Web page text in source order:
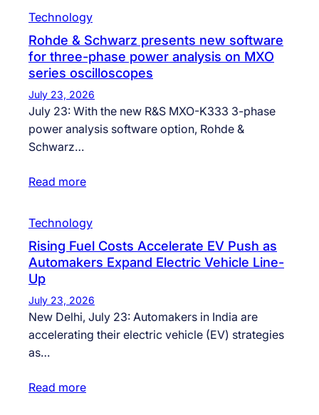
Technology
Rohde & Schwarz presents new software
for three-phase power analysis on MXO
series oscilloscopes
July 23, 2026
July 23: With the new R&S MXO-K333 3-phase
power analysis software option, Rohde &
Schwarz…
Read more
Technology
Rising Fuel Costs Accelerate EV Push as
Automakers Expand Electric Vehicle Line-
Up
July 23, 2026
New Delhi, July 23: Automakers in India are
accelerating their electric vehicle (EV) strategies
as…
Read more